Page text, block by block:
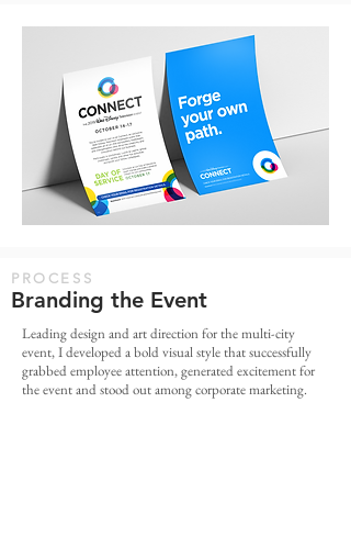
PROCESS
Branding the Event
Leading design and art direction for the multi-city
event, I developed a bold visual style that successfully
grabbed employee attention, generated excitement for
the event and stood out among corporate marketing.